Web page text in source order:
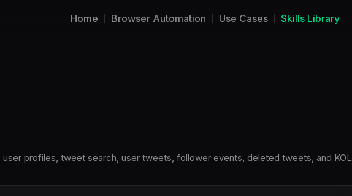
Home Browser Automation Use Cases Skills Library
user profiles, tweet search, user tweets, follower events, deleted tweets, and KOL